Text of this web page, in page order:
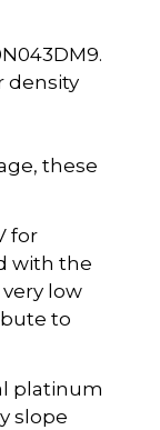
density
these
for
with the
low
to
platinum
slope